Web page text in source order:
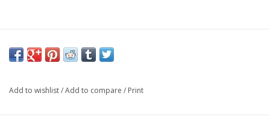
Add to wishlist/Add to compare / Print